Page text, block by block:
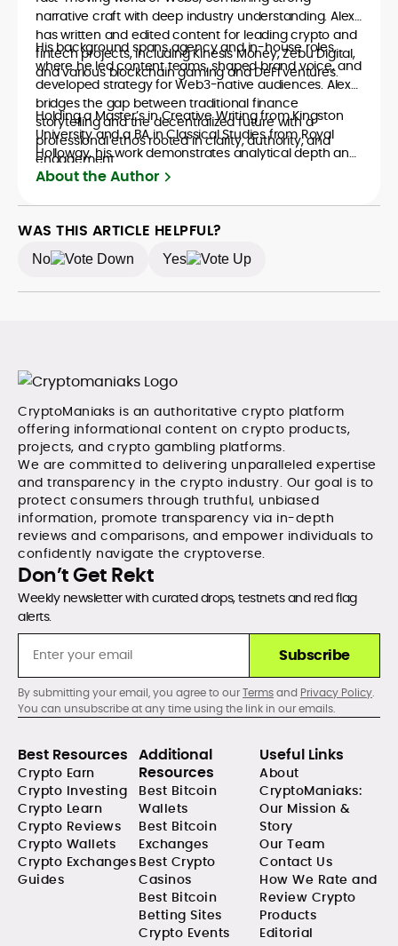
narrative craft with deep industry understanding. Alex
has written and edited content for leading crypto and
fintech projects, including Kinesis Money, Zebu Digital,
and various blockchain gaming and DeFi ventures.
His background spans agency and in-house roles,
where he led content teams, shaped brand voice, and
developed strategy for Web3-native audiences. Alex
bridges the gap between traditional finance
storytelling and the decentralized future with a
professional ethos rooted in clarity, authority, and
engagement.
Holding a Master’s in Creative Writing from Kingston
University and a BA in Classical Studies from Royal
Holloway, his work demonstrates analytical depth and
creative flair, qualities that distinguish him as one of
communication today.
About the Author
WAS THIS ARTICLE HELPFUL?
No Yes
CryptoManiaks is an authoritative crypto platform
offering informational content on crypto products,
projects, and crypto gambling platforms.
We are committed to delivering unparalleled expertise
and transparency in the crypto industry. Our goal is to
protect consumers through truthful, unbiased
information, promote transparency via in-depth
reviews and comparisons, and empower individuals to
confidently navigate the cryptoverse.
Don’t Get Rekt
Weekly newsletter with curated drops, testnets and red flag
alerts.
Subscribe
By submitting your email, you agree to ourTermsand Privacy Policy.
You can unsubscribe at any time using the link in our emails.
Best Resources
Crypto Earn
Crypto Investing
Crypto Learn
Crypto Reviews
Crypto Wallets
Crypto Exchanges
Guides
Additional
Resources
Best Bitcoin
Wallets
Best Bitcoin
Exchanges
Best Crypto
Casinos
Best Bitcoin
Betting Sites
Crypto Events
Useful Links
About
CryptoManiaks:
Our Mission &
Story
Our Team
Contact Us
How We Rate and
Review Crypto
Products
Editorial